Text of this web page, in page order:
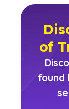
of
found